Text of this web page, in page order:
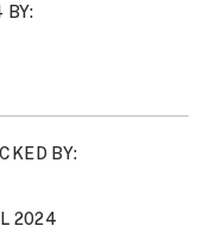
BY:
BY:
2024